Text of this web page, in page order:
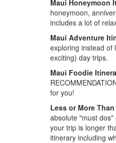
Maui Honeymoon
honeymoon,
includes a lot of
Maui Adventure
exploring instead of
exciting) day trips.
Maui Foodie
for you!
Less or More
absolute "must
your trip is longer
itinerary including